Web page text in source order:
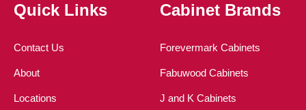
Quick Links
Contact Us
About
Locations
Cabinet Brands
Forevermark Cabinets
Fabuwood Cabinets
J and K Cabinets